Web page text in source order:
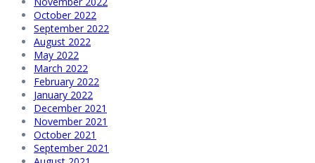
October 2022
September 2022
August 2022
May 2022
March 2022
February 2022
January 2022
December 2021
November 2021
October 2021
September 2021